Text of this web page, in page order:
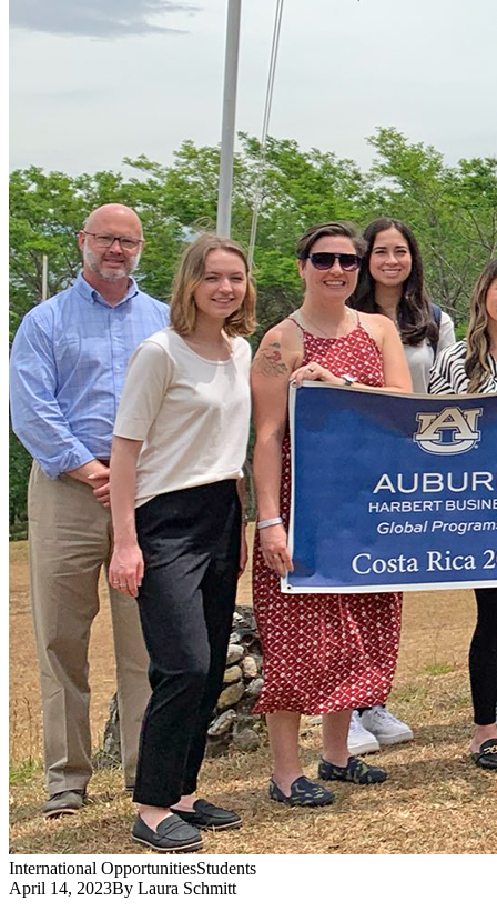
International OpportunitiesStudents
April 14, 2023By Laura Schmitt